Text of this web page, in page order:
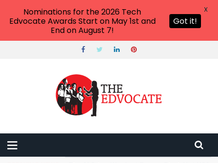
Nominations for the 2026 Tech
Edvocate Awards Start on May 1st and
End on August 7!
Got it!
X